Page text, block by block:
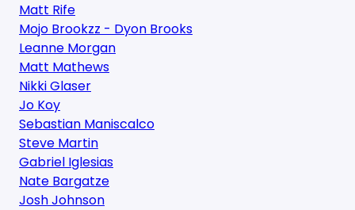
Matt Rife
Mojo Brookzz - Dyon Brooks
Leanne Morgan
Matt Mathews
Nikki Glaser
Jo Koy
Sebastian Maniscalco
Steve Martin
Gabriel Iglesias
Nate Bargatze
Josh Johnson